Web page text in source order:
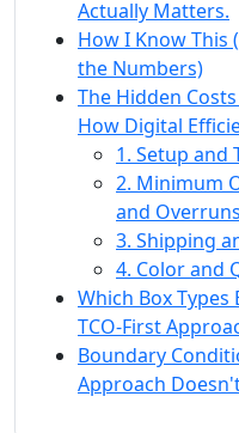
Actually Matters.
How I Know This
the Numbers)
The Hidden
How Digital
1. Setup and
2. Minimum
and Overruns
3. Shipping
4. Color and
Which Box
TCO-First
Boundary
Approach